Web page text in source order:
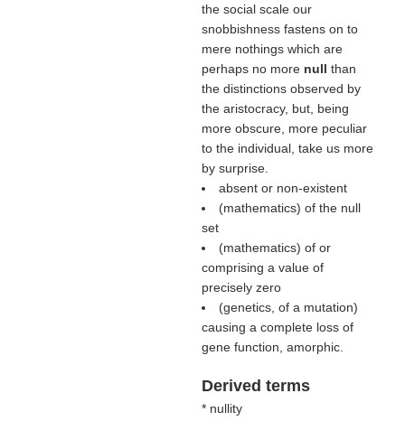
the social scale our
snobbishness fastens on to
mere nothings which are
perhaps no more null than
the distinctions observed by
the aristocracy, but, being
more obscure, more peculiar
to the individual, take us more
by surprise.
absent or non-existent
(mathematics) of the null
set
(mathematics) of or
comprising a value of
precisely zero
(genetics, of a mutation)
causing a complete loss of
gene function, amorphic.
Derived terms
* nullity